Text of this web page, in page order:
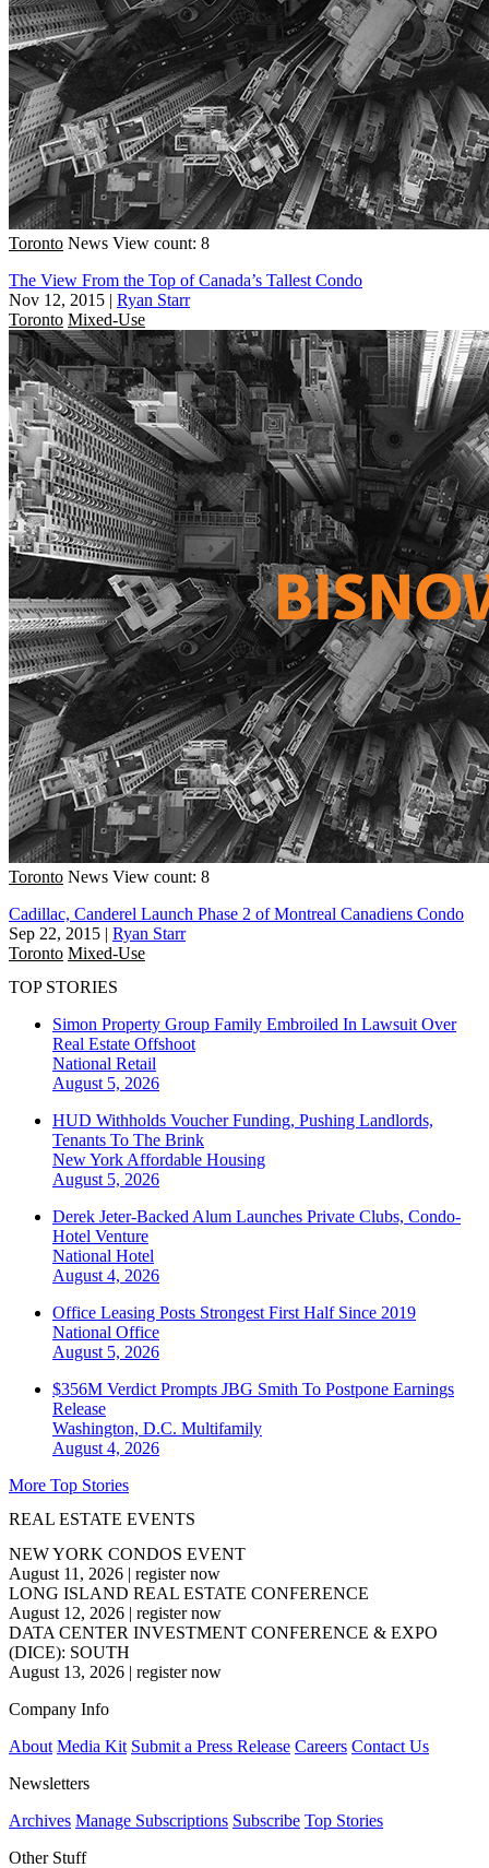
Toronto News View count: 8
The View From the Top of Canada’s Tallest Condo
Nov 12, 2015 | Ryan Starr
Toronto Mixed-Use
Toronto News View count: 8
Cadillac, Canderel Launch Phase 2 of Montreal Canadiens Condo
Sep 22, 2015 | Ryan Starr
Toronto Mixed-Use
TOP STORIES
Simon Property Group Family Embroiled In Lawsuit Over
Real Estate Offshoot
National Retail
August 5, 2026
HUD Withholds Voucher Funding, Pushing Landlords,
Tenants To The Brink
New York Affordable Housing
August 5, 2026
Derek Jeter-Backed Alum Launches Private Clubs, Condo-
Hotel Venture
National Hotel
August 4, 2026
Office Leasing Posts Strongest First Half Since 2019
National Office
August 5, 2026
$356M Verdict Prompts JBG Smith To Postpone Earnings
Release
Washington, D.C. Multifamily
August 4, 2026
More Top Stories
REAL ESTATE EVENTS
NEW YORK CONDOS EVENT
August 11, 2026 | register now
LONG ISLAND REAL ESTATE CONFERENCE
August 12, 2026 | register now
DATA CENTER INVESTMENT CONFERENCE & EXPO
(DICE): SOUTH
August 13, 2026 | register now
Company Info
About Media Kit Submit a Press Release Careers Contact Us
Newsletters
Archives Manage Subscriptions Subscribe Top Stories
Other Stuff